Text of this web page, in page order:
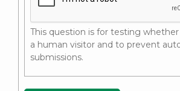
This question is for testing
a human visitor and to prevent
submissions.